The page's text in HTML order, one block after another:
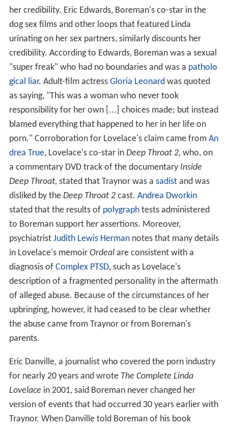
her credibility. Eric Edwards, Boreman's co-star in the
dog sex films and other loops that featured Linda
urinating on her sex partners, similarly discounts her
credibility. According to Edwards, Boreman was a sexual
"super freak" who had no boundaries and was a patholo
gical liar. Adult-film actress Gloria Leonardwas quoted
as saying, "This was a woman who never took
responsibility for her own [...] choices made; but instead
blamed everything that happened to her in her life on
porn." Corroboration for Lovelace's claim came from An
drea True, Lovelace's co-star in Deep Throat 2, who, on
a commentary DVD track of the documentary Inside
Deep Throat, stated that Traynor was a sadistand was
disliked by the Deep Throat 2cast. Andrea Dworkin
stated that the results of polygraphtests administered
to Boreman support her assertions. Moreover,
psychiatrist Judith Lewis Hermannotes that many details
in Lovelace's memoir Ordealare consistent with a
diagnosis of Complex PTSD, such as Lovelace's
description of a fragmented personality in the aftermath
of alleged abuse. Because of the circumstances of her
upbringing, however, it had ceased to be clear whether
the abuse came from Traynor or from Boreman's
parents.
Eric Danville, a journalist who covered the porn industry
for nearly 20 years and wrote The Complete Linda
Lovelace in 2001, said Boreman never changed her
version of events that had occurred 30 years earlier with
Traynor. When Danville told Boreman of his book